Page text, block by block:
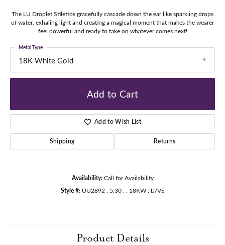
The LU Droplet Stilettos gracefully cascade down the ear like sparkling drops
of water, exhaling light and creating a magical moment that makes the wearer
feel powerful and ready to take on whatever comes next!
18K White Gold
Metal Type
Add to Cart
Add to Wish List
Shipping Returns
Availability: Call for Availability
Style #: UU2892 : 5.30 : : 18KW : IJ/VS
Product Details